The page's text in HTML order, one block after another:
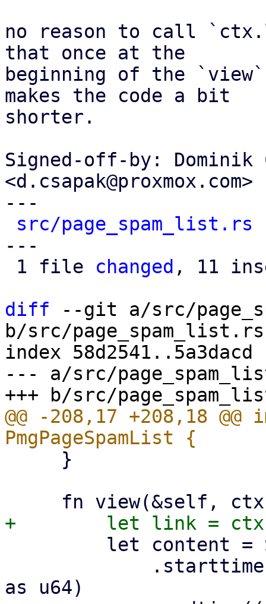
no reason to call
that once at the
beginning of the
makes the code a bit
shorter.
Signed-off-by: Dominik
<d.csapak@proxmox.com>
---
src/page_spam_list.rs
---
1 file changed , 11
diff --git a/src/
b/src/page_spam_list.rs
index 58d2541..5a3dacd
--- a/src/
@@ -208,17 +208,18
as u64)